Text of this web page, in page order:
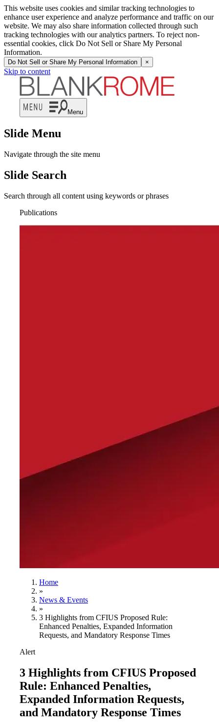
This website uses cookies and similar tracking technologies to
enhance user experience and analyze performance and traffic on our
website. We may also share information collected through such
tracking technologies with our analytics partners. To reject non-
essential cookies, click Do Not Sell or Share My Personal
Information.
Do Not Sell or Share My Personal Information ×
Skip to content
Menu
Slide Menu
Navigate through the site menu
Slide Search
Search through all content using keywords or phrases
Publications
Home
»
News & Events
»
3 Highlights from CFIUS Proposed Rule:
Enhanced Penalties, Expanded Information
Requests, and Mandatory Response Times
Alert
3 Highlights from CFIUS Proposed
Rule: Enhanced Penalties,
Expanded Information Requests,
and Mandatory Response Times